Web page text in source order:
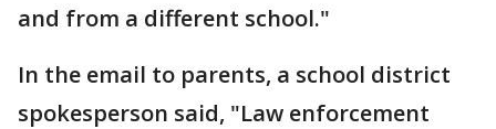
and from a different school."
In the email to parents, a school district
spokesperson said, "Law enforcement